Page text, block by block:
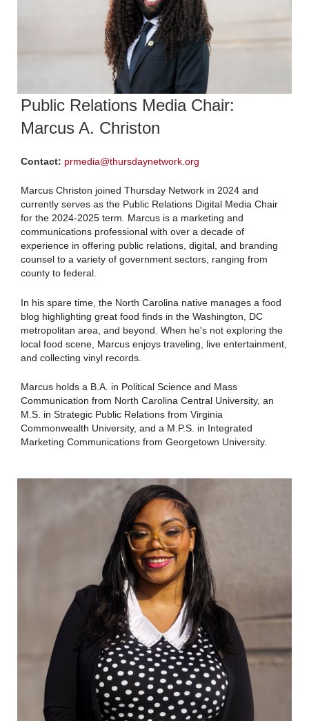
Public Relations Media Chair:
Marcus A. Christon
Contact: prmedia@thursdaynetwork.org
Marcus Christon joined Thursday Network in 2024 and
currently serves as the Public Relations Digital Media Chair
for the 2024-2025 term. Marcus is a marketing and
communications professional with over a decade of
experience in offering public relations, digital, and branding
counsel to a variety of government sectors, ranging from
county to federal.
In his spare time, the North Carolina native manages a food
blog highlighting great food finds in the Washington, DC
metropolitan area, and beyond. When he's not exploring the
local food scene, Marcus enjoys traveling, live entertainment,
and collecting vinyl records.
Marcus holds a B.A. in Political Science and Mass
Communication from North Carolina Central University, an
M.S. in Strategic Public Relations from Virginia
Commonwealth University, and a M.P.S. in Integrated
Marketing Communications from Georgetown University.